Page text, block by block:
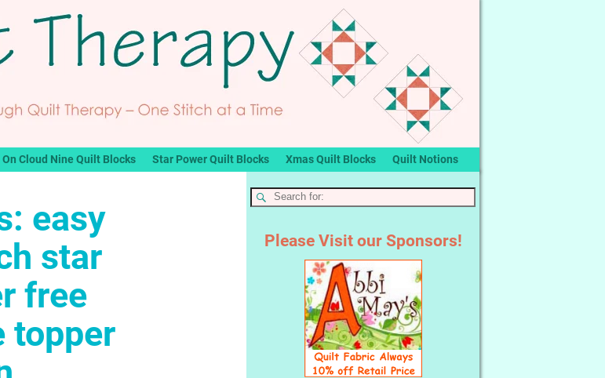
On Cloud Nine Quilt Blocks Star Power Quilt Blocks Xmas Quilt Blocks Quilt Notions
easy
star
free
topper
Please Visit our Sponsors!